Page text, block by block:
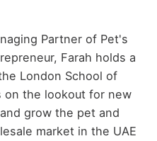
Partner of Pet's
Farah holds a
London School of
on the lookout for new
grow the pet and
market in the UAE